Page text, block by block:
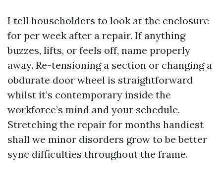
I tell householders to look at the enclosure
for per week after a repair. If anything
buzzes, lifts, or feels off, name properly
away. Re-tensioning a section or changing a
obdurate door wheel is straightforward
whilst it’s contemporary inside the
workforce’s mind and your schedule.
Stretching the repair for months handiest
shall we minor disorders grow to be better
sync difficulties throughout the frame.